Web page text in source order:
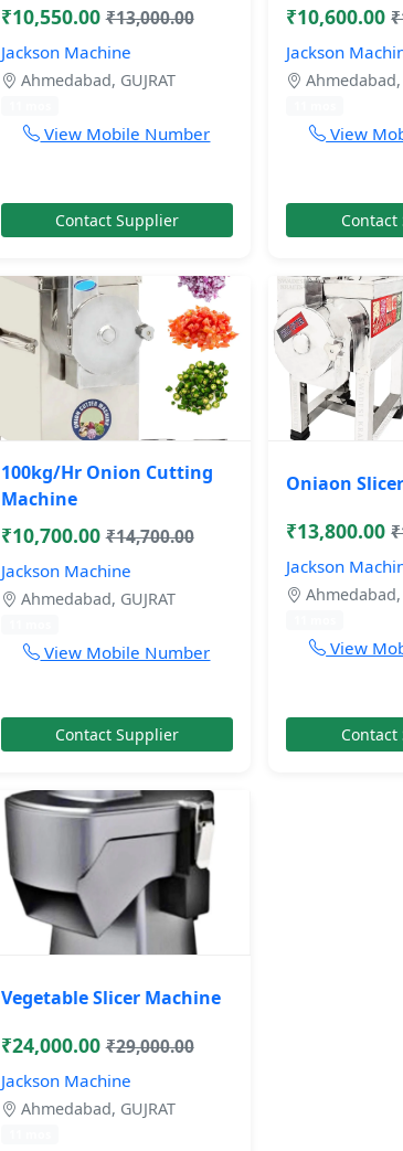
₹10,550.00 ₹13,000.00
Jackson Machine
Ahmedabad, GUJRAT
View Mobile Number
Contact Supplier
₹10,600.00
Jackson
Ahmedabad,
View
100kg/Hr Onion Cutting
Machine
₹10,700.00 ₹14,700.00
Jackson Machine
Ahmedabad, GUJRAT
View Mobile Number
Contact Supplier
Oniaon
₹13,800.00
Jackson
Ahmedabad,
View
Vegetable Slicer Machine
₹24,000.00 ₹29,000.00
Jackson Machine
Ahmedabad, GUJRAT